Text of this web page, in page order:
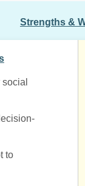
Strengths &
to